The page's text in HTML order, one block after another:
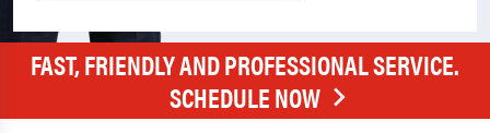
FAST, FRIENDLY AND PROFESSIONAL SERVICE.
SCHEDULE NOW